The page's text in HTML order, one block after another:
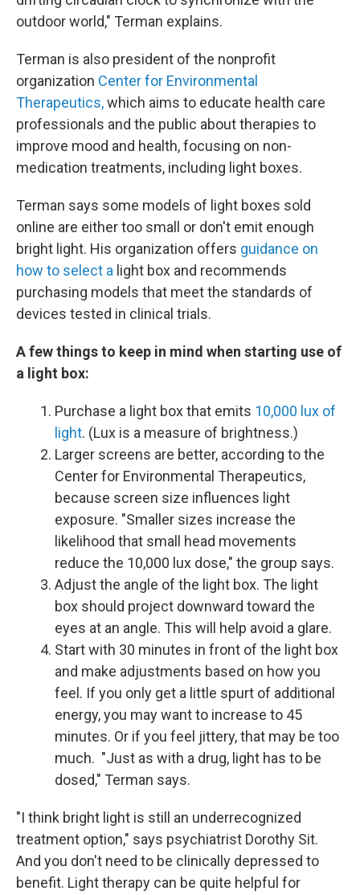
outdoor world," Terman explains.
Terman is also president of the nonprofit
organization Center for Environmental
Therapeutics,which aims to educate health care
professionals and the public about therapies to
improve mood and health, focusing on non-
medication treatments, including light boxes.
Terman says some models of light boxes sold
online are either too small or don't emit enough
bright light. His organization offers guidance on
how to select a light box and recommends
purchasing models that meet the standards of
devices tested in clinical trials.
A few things to keep in mind when starting use of
a light box:
Purchase a light box that emits 10,000 lux of
light. (Lux is a measure of brightness.)
Larger screens are better, according to the
Center for Environmental Therapeutics,
because screen size influences light
exposure. "Smaller sizes increase the
likelihood that small head movements
reduce the 10,000 lux dose," the group says.
Adjust the angle of the light box. The light
box should project downward toward the
eyes at an angle. This will help avoid a glare.
Start with 30 minutes in front of the light box
and make adjustments based on how you
feel. If you only get a little spurt of additional
energy, you may want to increase to 45
minutes. Or if you feel jittery, that may be too
much. "Just as with a drug, light has to be
dosed," Terman says.
"I think bright light is still an underrecognized
treatment option," says psychiatrist Dorothy Sit.
And you don't need to be clinically depressed to
benefit. Light therapy can be quite helpful for